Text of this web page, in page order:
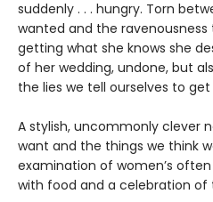
suddenly . . . hungry. Torn
wanted and the
getting what she knows she
of her wedding, undone, but
the lies we tell ourselves to get
A stylish, uncommonly clever
want and the things we think
examination of women’s
with food and a celebration of